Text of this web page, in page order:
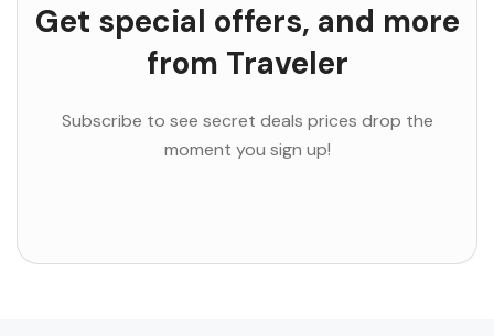
Get special offers, and more
from Traveler
Subscribe to see secret deals prices drop the
moment you sign up!